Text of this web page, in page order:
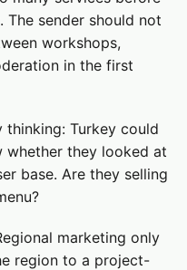
sender should not
workshops,
in the first
Turkey could
whether they looked at
base. Are they selling
marketing only
region to a project-